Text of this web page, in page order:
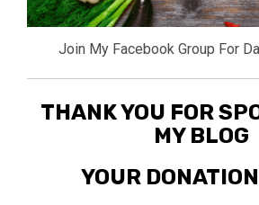
Join My Facebook Group For
THANK YOU FOR
MY BLOG
YOUR